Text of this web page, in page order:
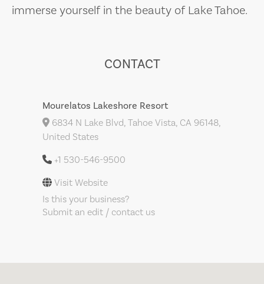
immerse yourself in the beauty of Lake Tahoe.
CONTACT
Mourelatos Lakeshore Resort
6834 N Lake Blvd, Tahoe Vista, CA 96148,
United States
+1 530-546-9500
Visit Website
Is this your business?
Submit an edit / contact us